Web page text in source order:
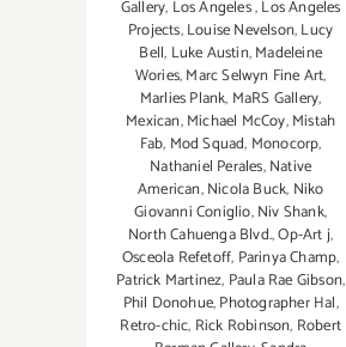
Gallery, Los Angeles,Los Angeles
Projects,Louise Nevelson,Lucy
Bell, Luke Austin,Madeleine
Wories,Marc Selwyn Fine Art,
Marlies Plank, MaRS Gallery,
Mexican,Michael McCoy,Mistah
Fab, Mod Squad, Monocorp,
Nathaniel Perales,Native
American,Nicola Buck, Niko
Giovanni Coniglio,Niv Shank,
North Cahuenga Blvd.,Op-Art j,
Osceola Refetoff, Parinya Champ,
Patrick Martinez, Paula Rae Gibson,
Phil Donohue,Photographer Hal,
Retro-chic, Rick Robinson, Robert